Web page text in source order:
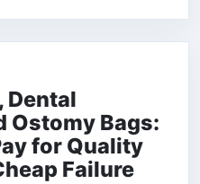
Dental
Ostomy Bags:
for Quality
Failure